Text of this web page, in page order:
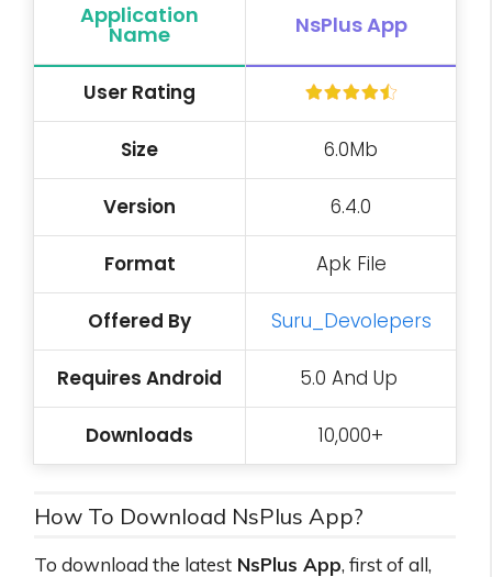
Application
Name NsPlusApp
User Rating
Size 6.0Mb
Version 6.4.0
Format Apk File
Offered By Suru_Devolepers
Requires Android 5.0 And Up
Downloads 10,000+
How To Download NsPlus App?
To download the latest NsPlus App, first of all,